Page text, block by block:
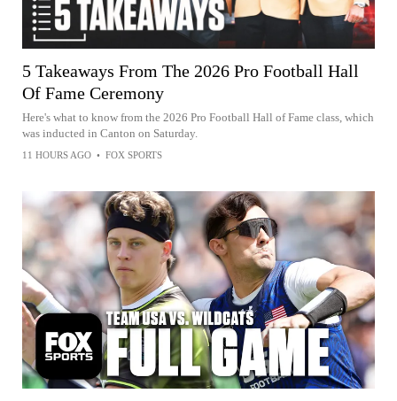
5 Takeaways From The 2026 Pro Football Hall
Of Fame Ceremony
Here's what to know from the 2026 Pro Football Hall of Fame class, which
was inducted in Canton on Saturday.
11 HOURS AGO • FOX SPORTS